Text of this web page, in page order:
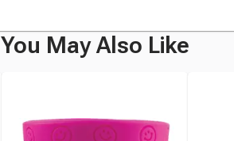
You May Also Like